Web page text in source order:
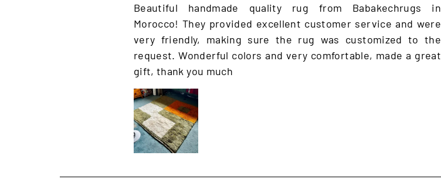
Beautiful handmade quality rug from Babakechrugs in
Morocco! They provided excellent customer service and were
very friendly, making sure the rug was customized to the
request. Wonderful colors and very comfortable, made a great
gift, thank you much